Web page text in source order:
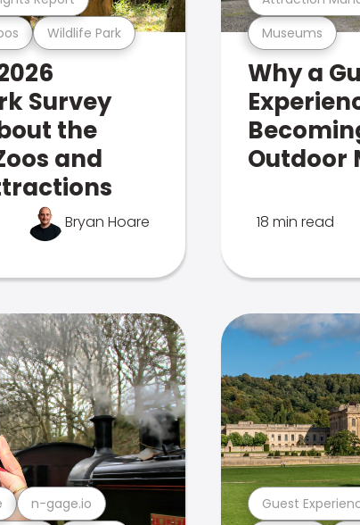
Wildlife Park
Survey
the
and
Bryan Hoare
Museums
Why a
Outdoor
18 min read
n-gage.io Guest